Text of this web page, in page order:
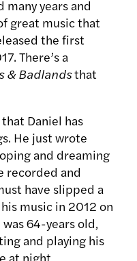
many years and
great music that
the first
There’s a
& Badlandsthat
Daniel has
He just wrote
and dreaming
recorded and
have slipped a
music in 2012 on
64-years old,
and playing his
at night,